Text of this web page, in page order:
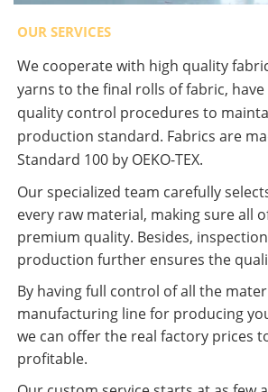
OUR SERVICES
We cooperate with high quality
yarns to the final rolls of fabric,
quality control procedures to
production standard. Fabrics are
Standard 100 by OEKO-TEX.
Our specialized team carefully
every raw material, making sure all
premium quality. Besides,
production further ensures the
By having full control of all the
manufacturing line for producing
we can offer the real factory prices
profitable.